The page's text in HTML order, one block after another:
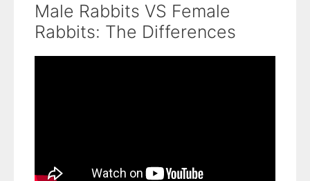
Male Rabbits VS Female
Rabbits: The Differences